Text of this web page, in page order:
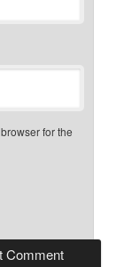
for the